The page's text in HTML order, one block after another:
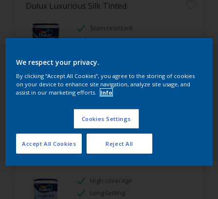
Dulux Luxurious Silk Tinted
Stain resistant
High coverage
Only Available in Store
High coverage
Long lasting
We respect your privacy.
By clicking “Accept All Cookies”, you agree to the storing of cookies
on your device to enhance site navigation, analyze site usage, and
assist in our marketing efforts.
Info
Cookies Settings
Reject All
Accept All Cookies